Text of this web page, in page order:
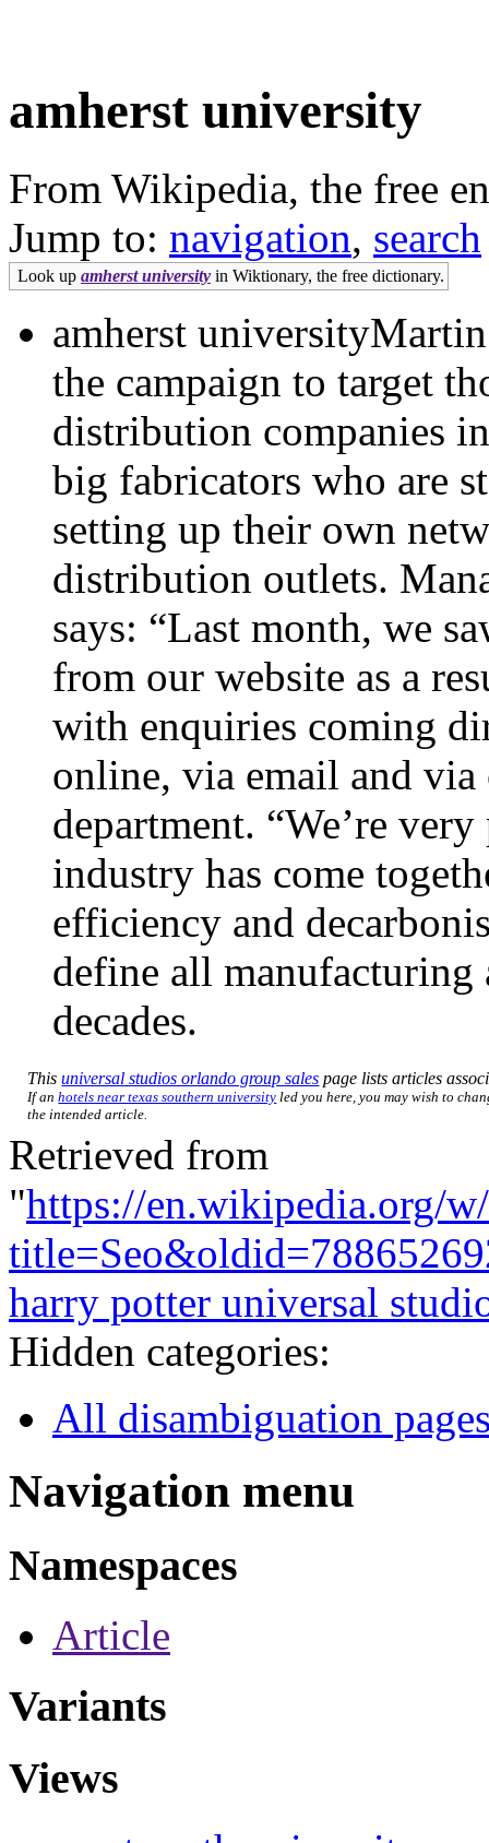
amherst university
From Wikipedia, the free
Jump to: navigation, search
Look up amherst university in Wiktionary, the free dictionary.
amherst
the campaign to target
distribution companies
big fabricators who are
setting up their own
distribution outlets.
says: “Last month, we
from our website as a
with enquiries coming
online, via email and
department. “We’re
industry has come
efficiency and
define all manufacturing
decades.
Thisuniversal studios orlando group sales page lists articles
If anhotels near texas southern university led you here, you may wish to
the intended article.
Retrieved from
"https://en.wikipedia.org/
harry potter universal
Hidden categories:
All disambiguation
Navigation menu
Namespaces
Article
Variants
Views